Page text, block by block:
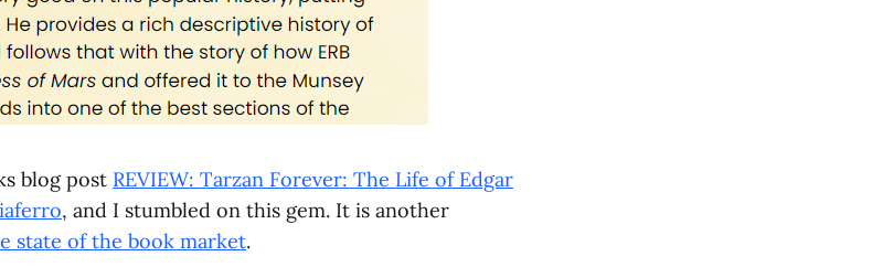
blog post REVIEW: Tarzan Forever: The Life of Edgar
, and I stumbled on this gem. It is another
state of the book market.